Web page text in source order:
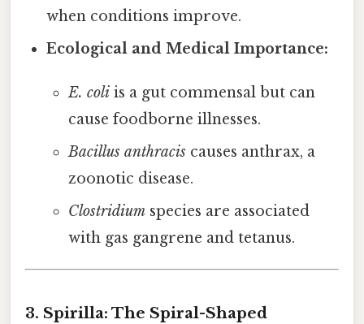
when conditions improve.
Ecological and Medical Importance:
E. coliis a gut commensal but can
cause foodborne illnesses.
Bacillus anthraciscauses anthrax, a
zoonotic disease.
Clostridiumspecies are associated
with gas gangrene and tetanus.
3. Spirilla: The Spiral-Shaped